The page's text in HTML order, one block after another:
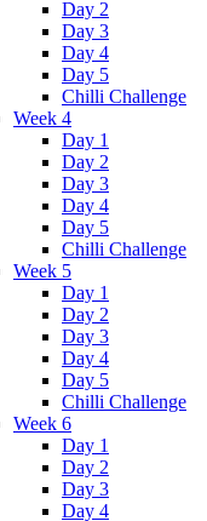
Day 2
Day 3
Day 4
Day 5
Chilli Challenge
Week 4
Day 1
Day 2
Day 3
Day 4
Day 5
Chilli Challenge
Week 5
Day 1
Day 2
Day 3
Day 4
Day 5
Chilli Challenge
Week 6
Day 1
Day 2
Day 3
Day 4